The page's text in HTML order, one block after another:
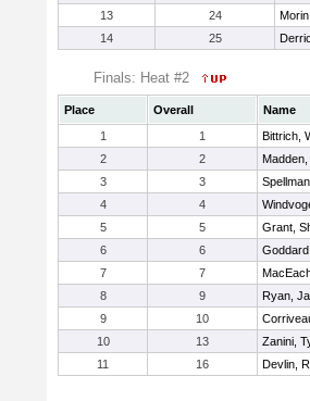
13
24
14
25
Finals: Heat #2
Place Overall Name
1
1 Bittrich,
2
2
3
3
4
4
5
5 Grant,
6
6
7
7
8
9 Ryan,
9
10
10
13 Zanini,
11
16 Devlin,